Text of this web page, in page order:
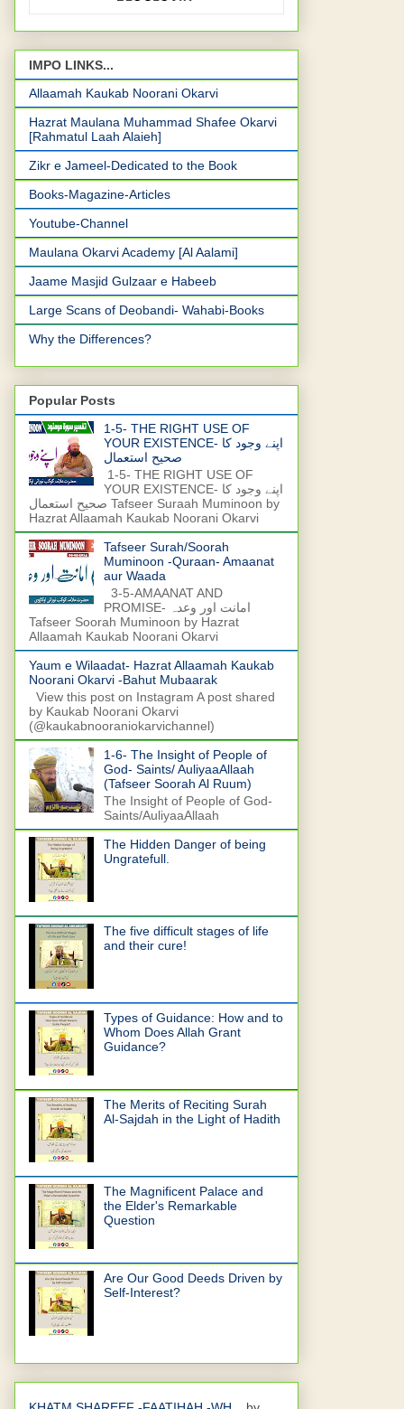
IMPO LINKS...
Allaamah Kaukab Noorani Okarvi
Hazrat Maulana Muhammad Shafee Okarvi
[Rahmatul Laah Alaieh]
Zikr e Jameel-Dedicated to the Book
Books-Magazine-Articles
Youtube-Channel
Maulana Okarvi Academy [Al Aalami]
Jaame Masjid Gulzaar e Habeeb
Large Scans of Deobandi- Wahabi-Books
Why the Differences?
Popular Posts
1-5- THE RIGHT USE OF
YOUR EXISTENCE- اپنے وجود کا
صحیح استعمال
1-5- THE RIGHT USE OF
YOUR EXISTENCE- اپنے وجود کا
صحیح استعمال Tafseer Suraah Muminoon by
Hazrat Allaamah Kaukab Noorani Okarvi
Tafseer Surah/Soorah
Muminoon -Quraan- Amaanat
aur Waada
3-5-AMAANAT AND
PROMISE- امانت اور وعدہ
Tafseer Soorah Muminoon by Hazrat
Allaamah Kaukab Noorani Okarvi
Yaum e Wilaadat- Hazrat Allaamah Kaukab
Noorani Okarvi -Bahut Mubaarak
View this post on Instagram A post shared
by Kaukab Noorani Okarvi
(@kaukabnooraniokarvichannel)
1-6- The Insight of People of
God- Saints/ AuliyaaAllaah
(Tafseer Soorah Al Ruum)
The Insight of People of God-
Saints/AuliyaaAllaah
The Hidden Danger of being
Ungratefull.
The five difficult stages of life
and their cure!
Types of Guidance: How and to
Whom Does Allah Grant
Guidance?
The Merits of Reciting Surah
Al-Sajdah in the Light of Hadith
The Magnificent Palace and
the Elder's Remarkable
Question
Are Our Good Deeds Driven by
Self-Interest?